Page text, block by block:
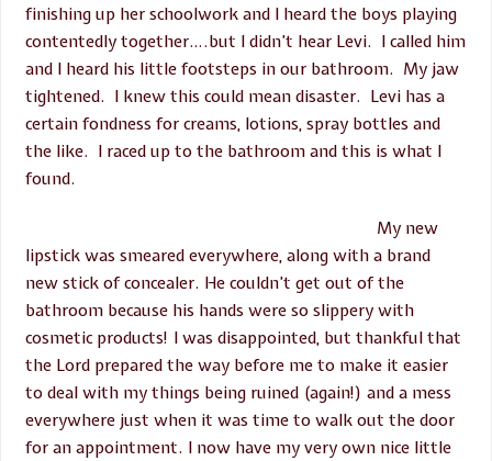
finishing up her schoolwork and I heard the boys playing
contentedly together….but I didn’t hear Levi. I called him
and I heard his little footsteps in our bathroom. My jaw
tightened. I knew this could mean disaster. Levi has a
certain fondness for creams, lotions, spray bottles and
the like. I raced up to the bathroom and this is what I
found.
My new
lipstick was smeared everywhere, along with a brand
new stick of concealer. He couldn’t get out of the
bathroom because his hands were so slippery with
cosmetic products! I was disappointed, but thankful that
the Lord prepared the way before me to make it easier
to deal with my things being ruined (again!) and a mess
everywhere just when it was time to walk out the door
for an appointment. I now have my very own nice little